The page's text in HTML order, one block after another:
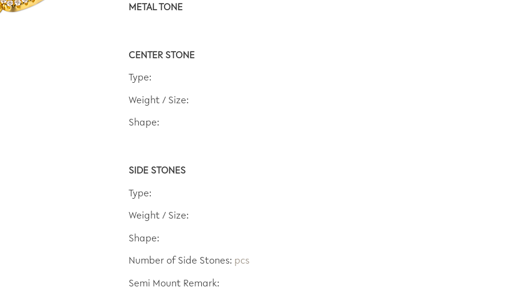
METAL TONE
CENTER STONE
Type:
Weight / Size:
Shape:
SIDE STONES
Type:
Weight / Size:
Shape:
Number of Side Stones: pcs
Semi Mount Remark: